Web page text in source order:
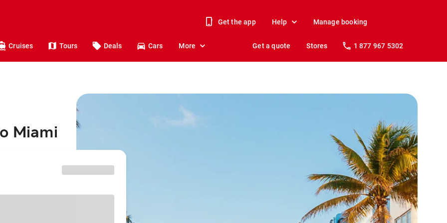
Get the app Help Manage booking
Cruises Tours Deals Cars More Get a quote Stores 1 877 967 5302
Miami